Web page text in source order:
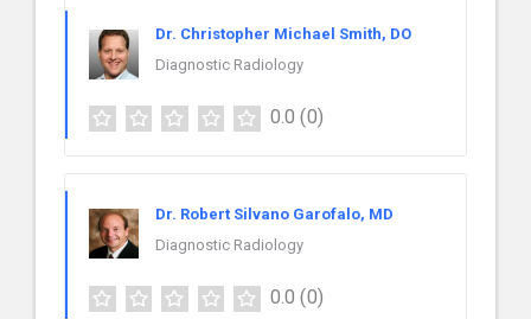
Dr. Christopher Michael Smith, DO
Diagnostic Radiology
0.0 (0)
Dr. Robert Silvano Garofalo, MD
Diagnostic Radiology
0.0 (0)